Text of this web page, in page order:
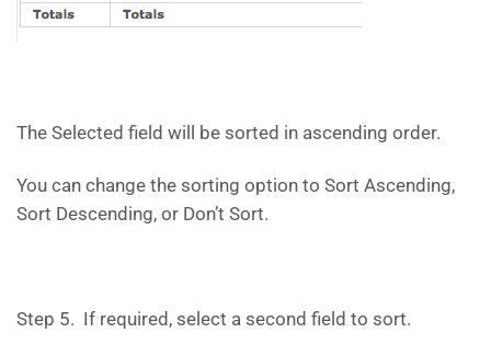
The Selected field will be sorted in ascending order.
You can change the sorting option to Sort Ascending,
Sort Descending, or Don’t Sort.
Step 5. If required, select a second field to sort.